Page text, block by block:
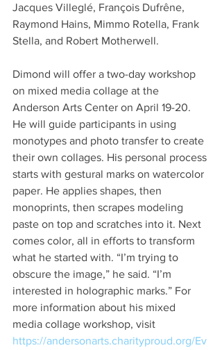
Jacques Villeglé, François Dufrêne,
Raymond Hains, Mimmo Rotella, Frank
Stella, and Robert Motherwell.
Dimond will offer a two-day workshop
on mixed media collage at the
Anderson Arts Center on April 19-20.
He will guide participants in using
monotypes and photo transfer to create
their own collages. His personal process
starts with gestural marks on watercolor
paper. He applies shapes, then
monoprints, then scrapes modeling
paste on top and scratches into it. Next
comes color, all in efforts to transform
what he started with. “I’m trying to
obscure the image,” he said. “I’m
interested in holographic marks.” For
more information about his mixed
media collage workshop, visit
https://andersonarts.charityproud.org/Ev